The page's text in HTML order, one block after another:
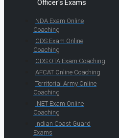
Officer's Exams
NDA Exam Online
Coaching
CDS Exam Online
Coaching
CDS OTA Exam Coaching
AFCAT Online Coaching
Territorial Army Online
Coaching
INET Exam Online
Coaching
Indian Coast Guard
Exams